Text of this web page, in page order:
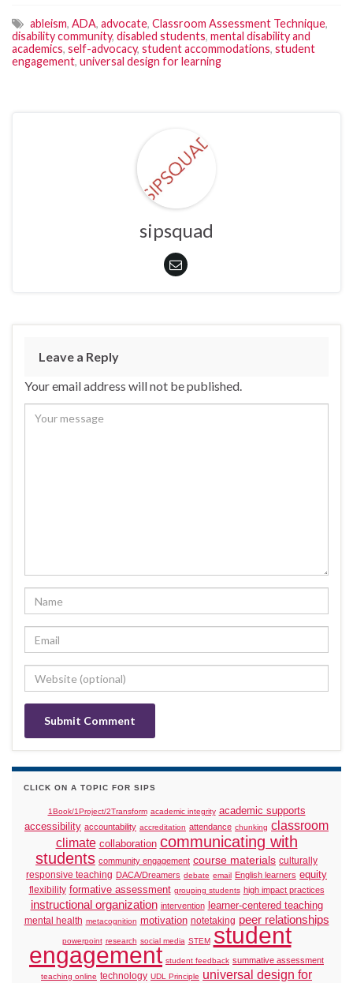
ableism, ADA, advocate, Classroom Assessment Technique,
disability community, disabled students, mental disability and
academics, self-advocacy, student accommodations, student
engagement, universal design for learning
sipsquad
Leave a Reply
Your email address will not be published.
CLICK ON A TOPIC FOR SIPS
1Book/1Project/2Transform academic integrity academic supports
accessibility accountability accreditation attendance chunking classroom
climate collaboration communicating with
students community engagement course materials culturally
responsive teaching DACA/Dreamers debate email English learners equity
flexibility formative assessment grouping students high impact practices
instructional organization intervention learner-centered teaching
mental health metacognition motivation notetaking peer relationships
powerpoint research social media STEM student
engagement student feedback summative assessment
teaching online technology UDL Principle universal design for